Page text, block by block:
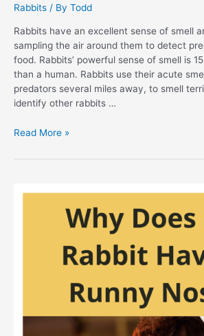
Rabbits / By Todd
Rabbits have an excellent sense of smell
sampling the air around them to detect
food. Rabbits’ powerful sense of smell is
than a human. Rabbits use their acute
predators several miles away, to smell
identify other rabbits …
How
Is
Read More »